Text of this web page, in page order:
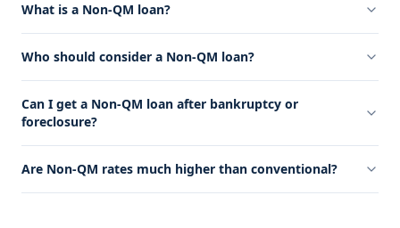
What is a Non-QM loan?
Who should consider a Non-QM loan?
Can I get a Non-QM loan after bankruptcy or
foreclosure?
Are Non-QM rates much higher than conventional?